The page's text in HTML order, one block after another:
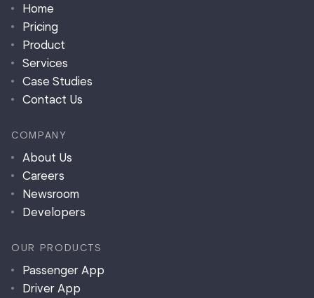
Home
Pricing
Product
Services
Case Studies
Contact Us
COMPANY
About Us
Careers
Newsroom
Developers
OUR PRODUCTS
Passenger App
Driver App